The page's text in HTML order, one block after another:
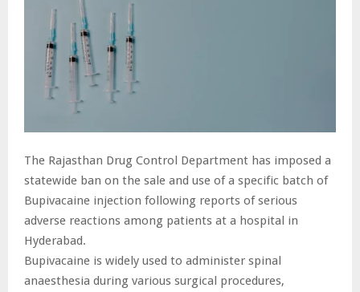
The Rajasthan Drug Control Department has imposed a
statewide ban on the sale and use of a specific batch of
Bupivacaine injection following reports of serious
adverse reactions among patients at a hospital in
Hyderabad.
Bupivacaine is widely used to administer spinal
anaesthesia during various surgical procedures,